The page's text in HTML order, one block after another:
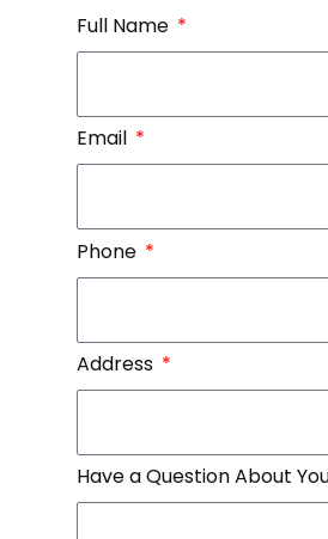
Full Name
Email
Phone
Address
Have a Question About